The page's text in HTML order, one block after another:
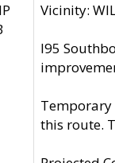
Vicinity:
I95
Temporary
this route.